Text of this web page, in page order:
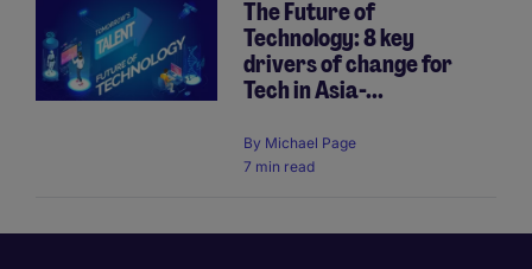
The Future of
Technology: 8 key
drivers of change for
Tech in Asia-...
By Michael Page
7 min read